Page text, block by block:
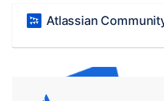
Atlassian